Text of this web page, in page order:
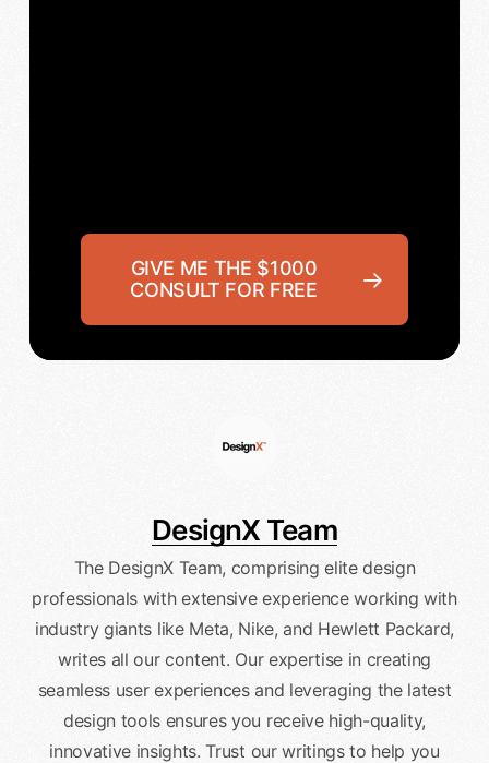
GIVE ME THE $1000
CONSULT FOR FREE
DesignX Team
The DesignX Team, comprising elite design
professionals with extensive experience working with
industry giants like Meta, Nike, and Hewlett Packard,
writes all our content. Our expertise in creating
seamless user experiences and leveraging the latest
design tools ensures you receive high-quality,
innovative insights. Trust our writings to help you